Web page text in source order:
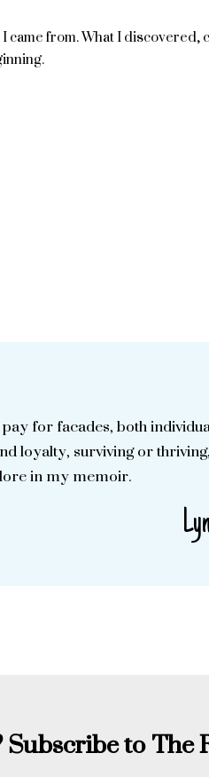
from. What I
for facades, both
loyalty, surviving or
in my memoir.
to